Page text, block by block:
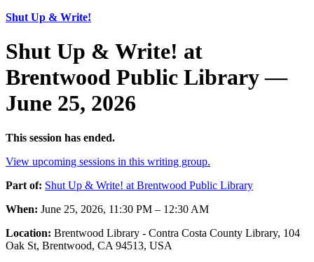
Shut Up & Write!
Shut Up & Write! at
Brentwood Public Library —
June 25, 2026
This session has ended.
View upcoming sessions in this writing group.
Part of: Shut Up & Write! at Brentwood Public Library
When: June 25, 2026, 11:30 PM – 12:30 AM
Location: Brentwood Library - Contra Costa County Library, 104
Oak St, Brentwood, CA 94513, USA